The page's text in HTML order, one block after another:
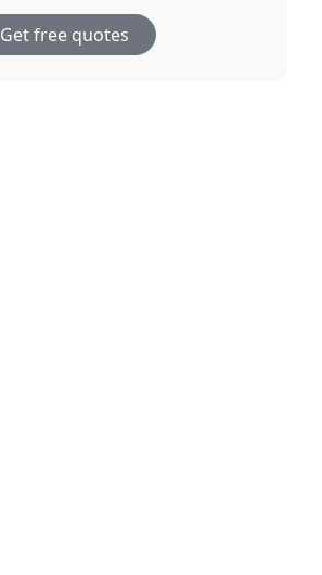
Get free quotes